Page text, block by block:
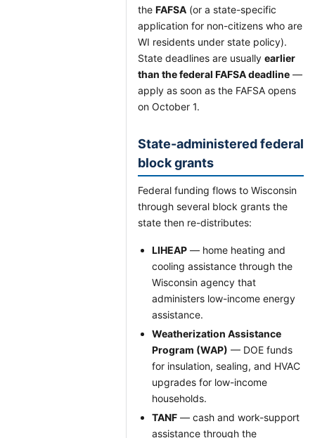
the FAFSA (or a state-specific
application for non-citizens who are
WI residents under state policy).
State deadlines are usually earlier
than the federal FAFSA deadline —
apply as soon as the FAFSA opens
on October 1.
State-administered federal
block grants
Federal funding flows to Wisconsin
through several block grants the
state then re-distributes:
LIHEAP — home heating and
cooling assistance through the
Wisconsin agency that
administers low-income energy
assistance.
Weatherization Assistance
Program (WAP) — DOE funds
for insulation, sealing, and HVAC
upgrades for low-income
households.
TANF — cash and work-support
assistance through the